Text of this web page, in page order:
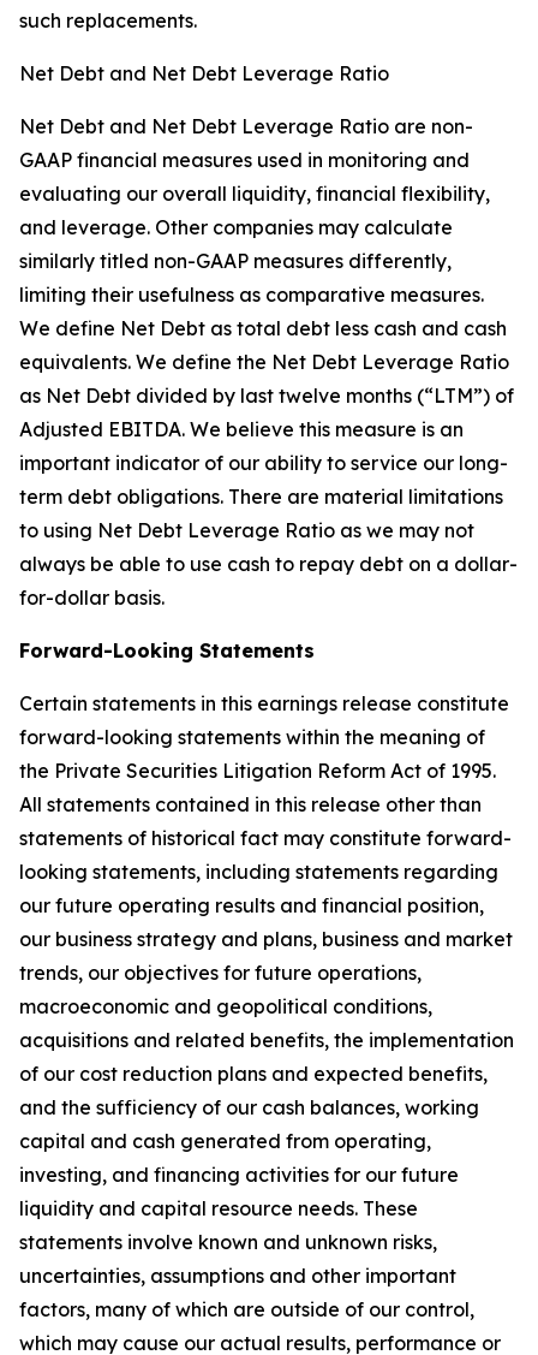
such replacements.
Net Debt and Net Debt Leverage Ratio
Net Debt and Net Debt Leverage Ratio are non-
GAAP financial measures used in monitoring and
evaluating our overall liquidity, financial flexibility,
and leverage. Other companies may calculate
similarly titled non-GAAP measures differently,
limiting their usefulness as comparative measures.
We define Net Debt as total debt less cash and cash
equivalents. We define the Net Debt Leverage Ratio
as Net Debt divided by last twelve months (“LTM”) of
Adjusted EBITDA. We believe this measure is an
important indicator of our ability to service our long-
term debt obligations. There are material limitations
to using Net Debt Leverage Ratio as we may not
always be able to use cash to repay debt on a dollar-
for-dollar basis.
Forward-Looking Statements
Certain statements in this earnings release constitute
forward-looking statements within the meaning of
the Private Securities Litigation Reform Act of 1995.
All statements contained in this release other than
statements of historical fact may constitute forward-
looking statements, including statements regarding
our future operating results and financial position,
our business strategy and plans, business and market
trends, our objectives for future operations,
macroeconomic and geopolitical conditions,
acquisitions and related benefits, the implementation
of our cost reduction plans and expected benefits,
and the sufficiency of our cash balances, working
capital and cash generated from operating,
investing, and financing activities for our future
liquidity and capital resource needs. These
statements involve known and unknown risks,
uncertainties, assumptions and other important
factors, many of which are outside of our control,
which may cause our actual results, performance or